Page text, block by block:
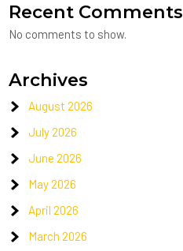
Recent Comments
No comments to show.
Archives
August 2026
July 2026
June 2026
May 2026
April 2026
March 2026